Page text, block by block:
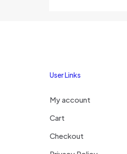
User Links
My account
Cart
Checkout